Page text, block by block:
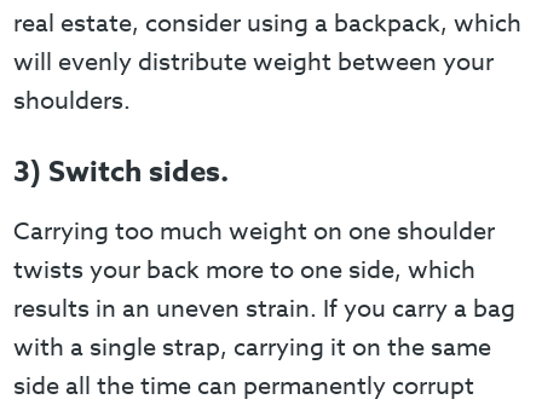
real estate, consider using a backpack, which
will evenly distribute weight between your
shoulders.
3) Switch sides.
Carrying too much weight on one shoulder
twists your back more to one side, which
results in an uneven strain. If you carry a bag
with a single strap, carrying it on the same
side all the time can permanently corrupt